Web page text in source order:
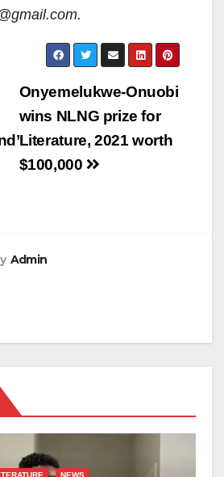
Onyemelukwe-Onuobi
wins NLNG prize for
Literature, 2021 worth
$100,000
Admin
NEWS